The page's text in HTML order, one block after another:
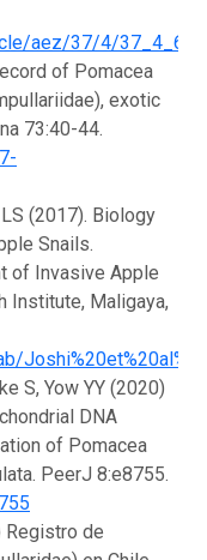
aez/37/4/
of Pomacea
exotic
73:40-44.
(2017). Biology
Snails.
of Invasive Apple
Institute, Maligaya,
S, Yow YY (2020)
DNA
of Pomacea
PeerJ 8:e8755.
Registro de